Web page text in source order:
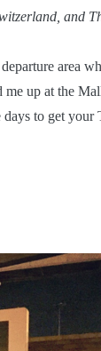
and
area
up at the
to get